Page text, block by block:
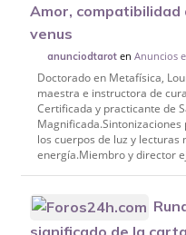
Amor, compatibilidad
venus
anunciodtarot enAnuncios
Doctorado en Metafísica,
maestra e instructora de
Certificada y practicante de
los cuerpos de luz y
energía.Miembro y director
significado de la